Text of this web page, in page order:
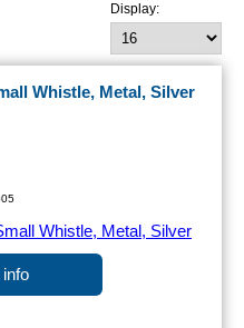
Display:
Whistle, Metal, Silver
info